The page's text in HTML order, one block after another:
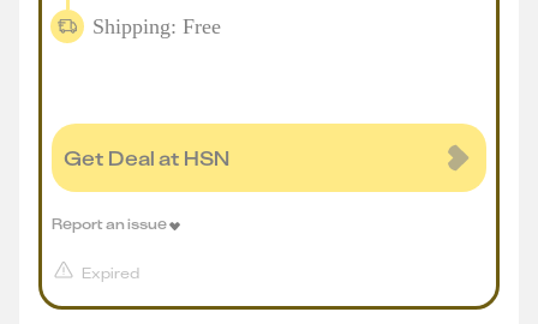
Shipping: Free
Get Deal at HSN
Expired
Report an issue